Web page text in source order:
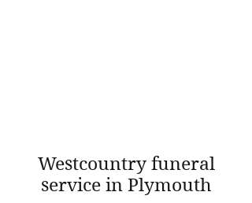
Westcountry funeral
service in Plymouth